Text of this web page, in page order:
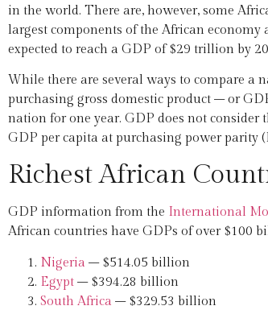
in the world. There are, however, some
largest components of the African
expected to reach a GDP of $29 trillion by
While there are several ways to compare a
purchasing gross domestic product – or
nation for one year. GDP does not
GDP per capita at purchasing power parity
Richest African
GDP information from the International
African countries have GDPs of over $100
Nigeria – $514.05 billion
Egypt – $394.28 billion
South Africa – $329.53 billion